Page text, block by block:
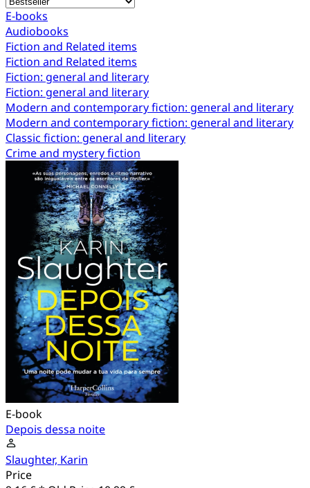
E-books
Audiobooks
Fiction and Related items
Fiction and Related items
Fiction: general and literary
Fiction: general and literary
Modern and contemporary fiction: general and literary
Modern and contemporary fiction: general and literary
Classic fiction: general and literary
Crime and mystery fiction
E-book
Depois dessa noite
Slaughter, Karin
Price